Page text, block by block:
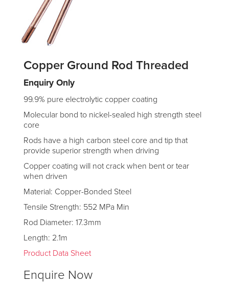
Copper Ground Rod Threaded
Enquiry Only
99.9% pure electrolytic copper coating
Molecular bond to nickel-sealed high strength steel
core
Rods have a high carbon steel core and tip that
provide superior strength when driving
Copper coating will not crack when bent or tear
when driven
Material: Copper-Bonded Steel
Tensile Strength: 552 MPa Min
Rod Diameter: 17.3mm
Length: 2.1m
Product Data Sheet
Enquire Now